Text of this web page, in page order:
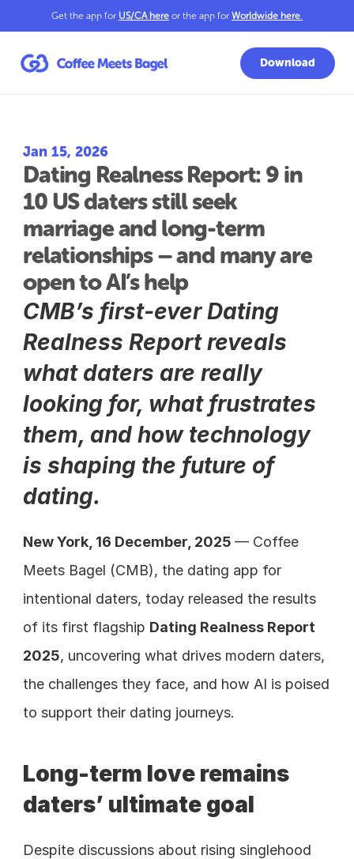
Get the app for US/CA here or the app for Worldwide here.
Download
Jan 15, 2026
Dating Realness Report: 9 in
10 US daters still seek
marriage and long-term
relationships – and many are
open to AI’s help
CMB’s first-ever Dating
Realness Report reveals
what daters are really
looking for, what frustrates
them, and how technology
is shaping the future of
dating.
New York, 16 December, 2025 — Coffee
Meets Bagel (CMB), the dating app for
intentional daters, today released the results
of its first flagship Dating Realness Report
2025, uncovering what drives modern daters,
the challenges they face, and how AI is poised
to support their dating journeys.
Long-term love remains
daters’ ultimate goal
Despite discussions about rising singlehood